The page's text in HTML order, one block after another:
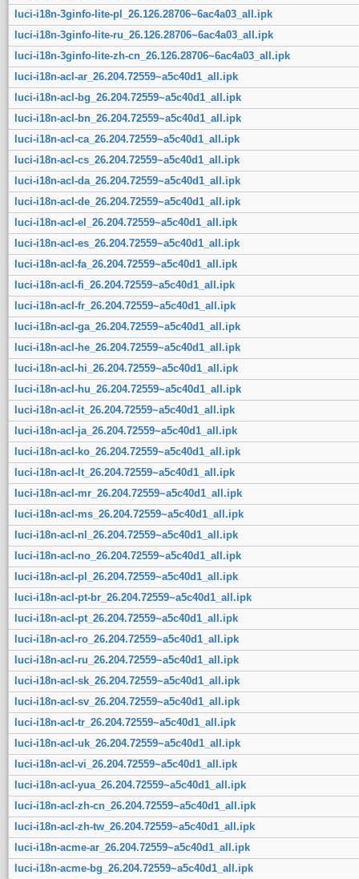
luci-i18n-3ginfo-lite-pl_26.126.28706~6ac4a03_all.ipk
luci-i18n-3ginfo-lite-ru_26.126.28706~6ac4a03_all.ipk
luci-i18n-3ginfo-lite-zh-cn_26.126.28706~6ac4a03_all.ipk
luci-i18n-acl-ar_26.204.72559~a5c40d1_all.ipk
luci-i18n-acl-bg_26.204.72559~a5c40d1_all.ipk
luci-i18n-acl-bn_26.204.72559~a5c40d1_all.ipk
luci-i18n-acl-ca_26.204.72559~a5c40d1_all.ipk
luci-i18n-acl-cs_26.204.72559~a5c40d1_all.ipk
luci-i18n-acl-da_26.204.72559~a5c40d1_all.ipk
luci-i18n-acl-de_26.204.72559~a5c40d1_all.ipk
luci-i18n-acl-el_26.204.72559~a5c40d1_all.ipk
luci-i18n-acl-es_26.204.72559~a5c40d1_all.ipk
luci-i18n-acl-fa_26.204.72559~a5c40d1_all.ipk
luci-i18n-acl-fi_26.204.72559~a5c40d1_all.ipk
luci-i18n-acl-fr_26.204.72559~a5c40d1_all.ipk
luci-i18n-acl-ga_26.204.72559~a5c40d1_all.ipk
luci-i18n-acl-he_26.204.72559~a5c40d1_all.ipk
luci-i18n-acl-hi_26.204.72559~a5c40d1_all.ipk
luci-i18n-acl-hu_26.204.72559~a5c40d1_all.ipk
luci-i18n-acl-it_26.204.72559~a5c40d1_all.ipk
luci-i18n-acl-ja_26.204.72559~a5c40d1_all.ipk
luci-i18n-acl-ko_26.204.72559~a5c40d1_all.ipk
luci-i18n-acl-lt_26.204.72559~a5c40d1_all.ipk
luci-i18n-acl-mr_26.204.72559~a5c40d1_all.ipk
luci-i18n-acl-ms_26.204.72559~a5c40d1_all.ipk
luci-i18n-acl-nl_26.204.72559~a5c40d1_all.ipk
luci-i18n-acl-no_26.204.72559~a5c40d1_all.ipk
luci-i18n-acl-pl_26.204.72559~a5c40d1_all.ipk
luci-i18n-acl-pt-br_26.204.72559~a5c40d1_all.ipk
luci-i18n-acl-pt_26.204.72559~a5c40d1_all.ipk
luci-i18n-acl-ro_26.204.72559~a5c40d1_all.ipk
luci-i18n-acl-ru_26.204.72559~a5c40d1_all.ipk
luci-i18n-acl-sk_26.204.72559~a5c40d1_all.ipk
luci-i18n-acl-sv_26.204.72559~a5c40d1_all.ipk
luci-i18n-acl-tr_26.204.72559~a5c40d1_all.ipk
luci-i18n-acl-uk_26.204.72559~a5c40d1_all.ipk
luci-i18n-acl-vi_26.204.72559~a5c40d1_all.ipk
luci-i18n-acl-yua_26.204.72559~a5c40d1_all.ipk
luci-i18n-acl-zh-cn_26.204.72559~a5c40d1_all.ipk
luci-i18n-acl-zh-tw_26.204.72559~a5c40d1_all.ipk
luci-i18n-acme-ar_26.204.72559~a5c40d1_all.ipk
luci-i18n-acme-bg_26.204.72559~a5c40d1_all.ipk